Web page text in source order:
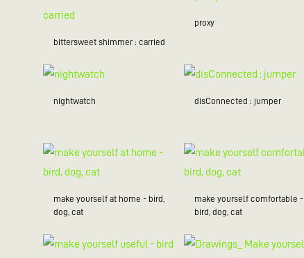
bittersweet shimmer : carried
proxy
nightwatch disConnected : jumper
make yourself at home - bird,
dog, cat
make yourself comfortable -
bird, dog, cat